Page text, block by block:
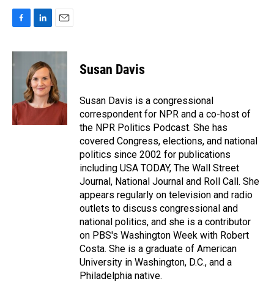
c
e
k
n
k
e
d
I
n
a
l
Susan Davis
Susan Davis is a congressional
correspondent for NPR and a co-host of
the NPR Politics Podcast. She has
covered Congress, elections, and national
politics since 2002 for publications
including USA TODAY, The Wall Street
Journal, National Journal and Roll Call. She
appears regularly on television and radio
outlets to discuss congressional and
national politics, and she is a contributor
on PBS's Washington Week with Robert
Costa. She is a graduate of American
University in Washington, D.C., and a
Philadelphia native.